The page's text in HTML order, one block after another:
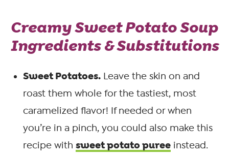
Creamy Sweet Potato Soup
Ingredients & Substitutions
Sweet Potatoes. Leave the skin on and
roast them whole for the tastiest, most
caramelized flavor! If needed or when
you’re in a pinch, you could also make this
recipe with sweet potato puree instead.